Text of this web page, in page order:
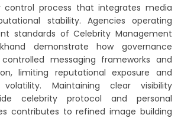
control process that integrates media
stability. Agencies operating
standards of Celebrity Management
demonstrate how governance
messaging frameworks and
limiting reputational exposure and
Maintaining clear visibility
celebrity protocol and personal
contributes to refined image building